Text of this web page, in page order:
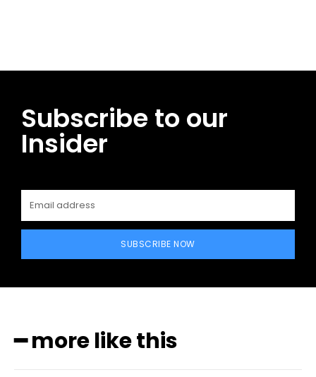
Subscribe to our
Insider
SUBSCRIBE NOW
━ more like this